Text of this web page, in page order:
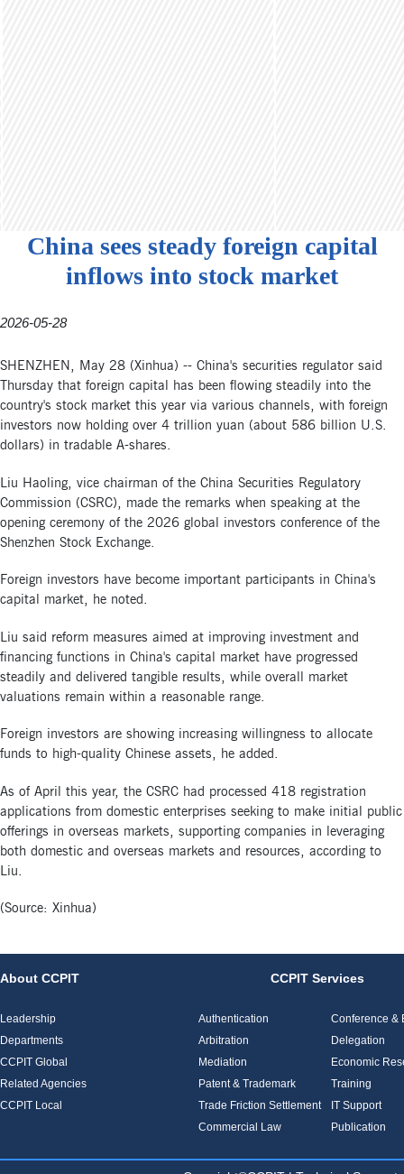
China sees steady foreign capital
inflows into stock market
2026-05-28
SHENZHEN, May 28 (Xinhua) -- China's securities regulator said
Thursday that foreign capital has been flowing steadily into the
country's stock market this year via various channels, with foreign
investors now holding over 4 trillion yuan (about 586 billion U.S.
dollars) in tradable A-shares.
Liu Haoling, vice chairman of the China Securities Regulatory
Commission (CSRC), made the remarks when speaking at the
opening ceremony of the 2026 global investors conference of the
Shenzhen Stock Exchange.
Foreign investors have become important participants in China's
capital market, he noted.
Liu said reform measures aimed at improving investment and
financing functions in China's capital market have progressed
steadily and delivered tangible results, while overall market
valuations remain within a reasonable range.
Foreign investors are showing increasing willingness to allocate
funds to high-quality Chinese assets, he added.
As of April this year, the CSRC had processed 418 registration
applications from domestic enterprises seeking to make initial public
offerings in overseas markets, supporting companies in leveraging
both domestic and overseas markets and resources, according to
Liu.
(Source: Xinhua)
About CCPIT
Leadership
Departments
CCPIT Global
Related Agencies
CCPIT Local
CCPIT Services
Authentication
Arbitration
Mediation
Patent & Trademark
Trade Friction Settlement
Commercial Law
Conference &
Delegation
Economic
Training
IT Support
Publication